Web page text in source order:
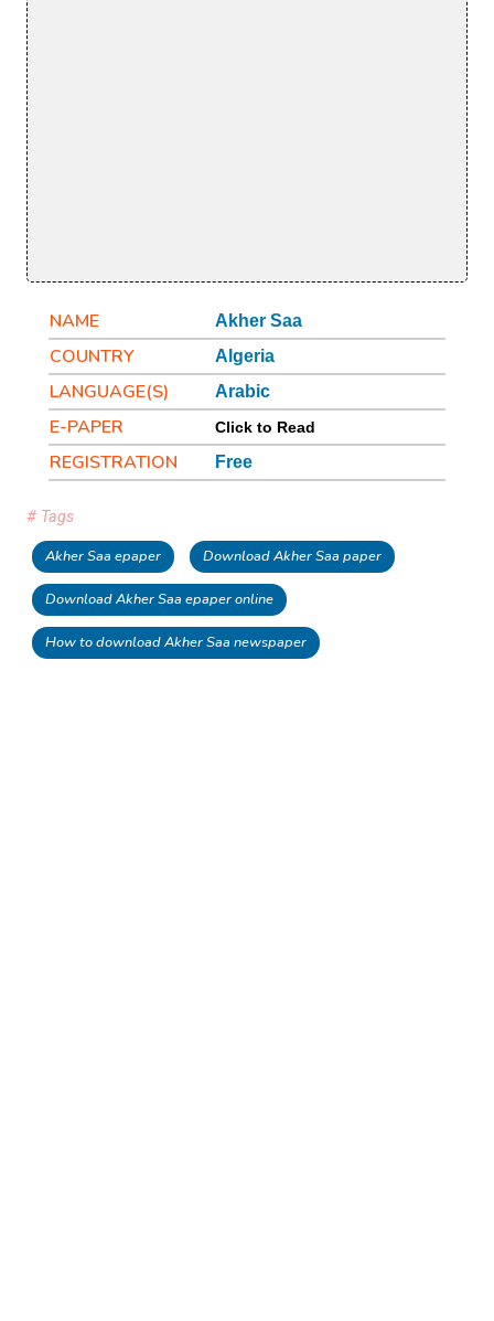
NAME Akher Saa
COUNTRY Algeria
LANGUAGE(S) Arabic
E-PAPER Click to Read
REGISTRATION Free
# Tags
Akher Saa epaper Download Akher Saa paper
Download Akher Saa epaper online
How to download Akher Saa newspaper